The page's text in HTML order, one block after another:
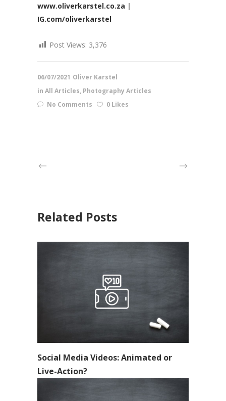
www.oliverkarstel.co.za |
IG.com/oliverkarstel
Post Views: 3,376
06/07/2021 Oliver Karstel
in All Articles, Photography Articles
No Comments
0 Likes
Related Posts
Social Media Videos: Animated or
Live-Action?